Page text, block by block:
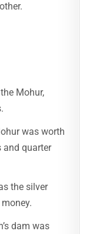
Mohur,
was worth
and quarter
the silver
dam was